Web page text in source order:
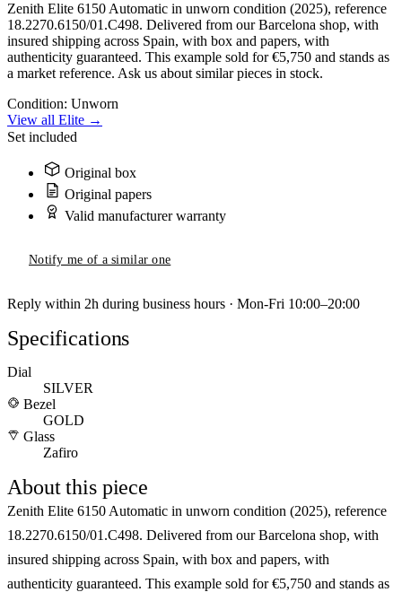
Zenith Elite 6150 Automatic in unworn condition (2025), reference
18.2270.6150/01.C498. Delivered from our Barcelona shop, with
insured shipping across Spain, with box and papers, with
authenticity guaranteed. This example sold for €5,750 and stands as
a market reference. Ask us about similar pieces in stock.
Condition: Unworn
View all Elite →
Set included
Original box
Original papers
Valid manufacturer warranty
Notify me of a similar one
Reply within 2h during business hours · Mon-Fri 10:00–20:00
Specifications
Dial
SILVER
Bezel
GOLD
Glass
Zafiro
About this piece
Zenith Elite 6150 Automatic in unworn condition (2025), reference
18.2270.6150/01.C498. Delivered from our Barcelona shop, with
insured shipping across Spain, with box and papers, with
authenticity guaranteed. This example sold for €5,750 and stands as